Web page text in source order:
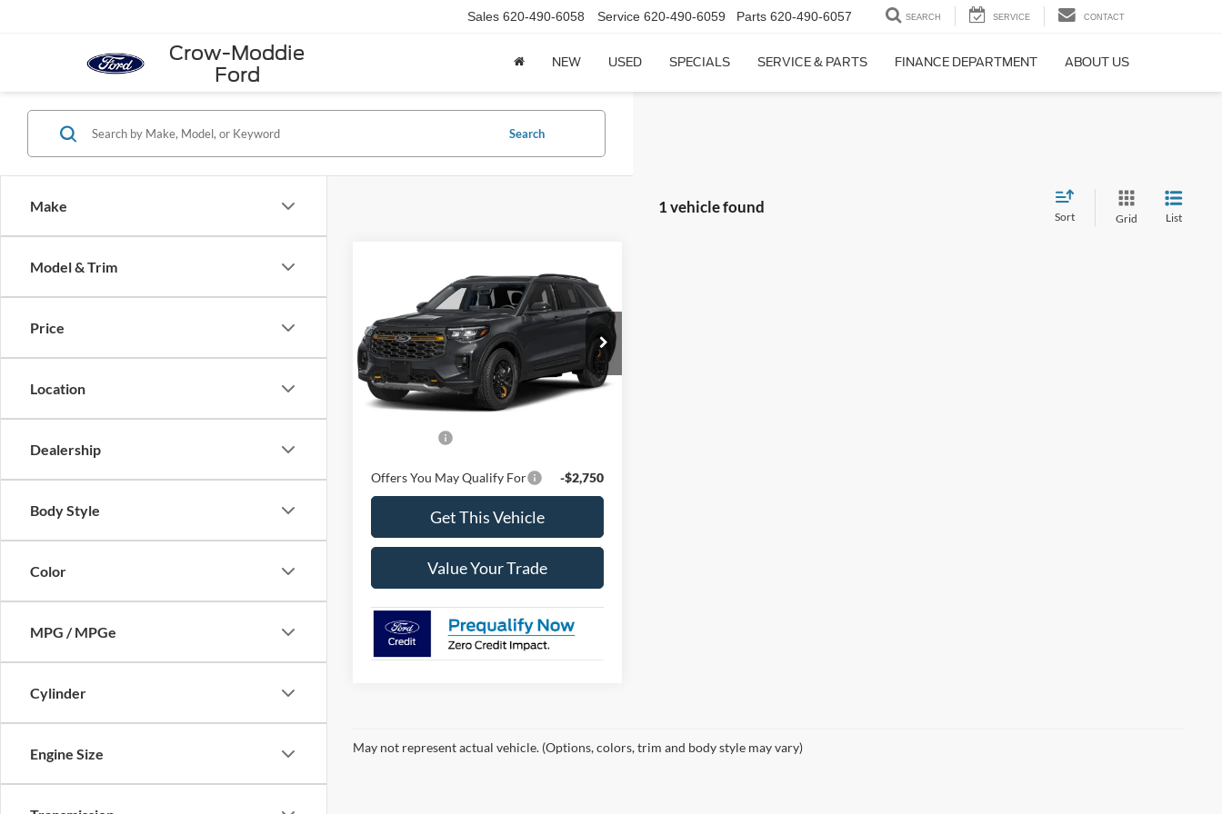
Crow-Moddie
Ford
Sales 620-490-6058 Service 620-490-6059 Parts 620-490-6057 SEARCH SERVICE CONTACT
NEW USED SPECIALS SERVICE & PARTS FINANCE DEPARTMENT ABOUT US
Make
Model & Trim
Price
Location
Dealership
Body Style
Color
MPG / MPGe
Cylinder
Engine Size
Search
1 vehicle found
Sort Grid List
Ford ExplorerTremor
VIN:1FMUK8JH8TGC40631Stock:
Model:K8J
In Stock Ext.
$55,555
CROW-MODDIE PRICE
Less
Offers You May Qualify For -$2,750
Get This Vehicle
Value Your Trade
May not represent actual vehicle. (Options, colors, trim and body style may vary)